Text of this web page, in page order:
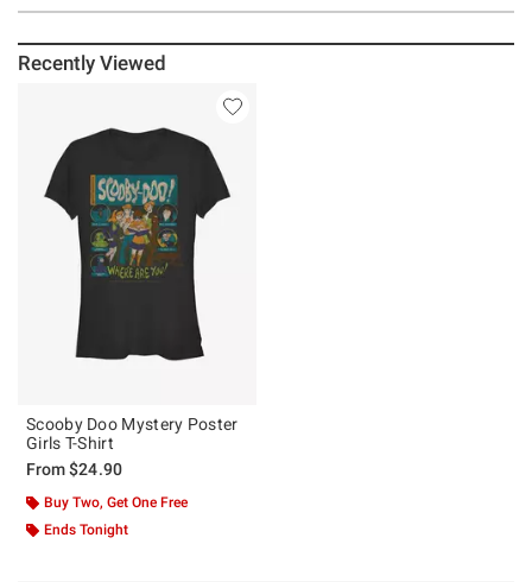
Recently Viewed
Scooby Doo Mystery Poster
Girls T-Shirt
From$24.90
Buy Two, Get One Free
Ends Tonight